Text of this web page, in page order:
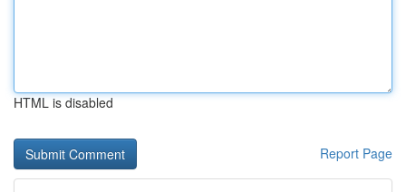
HTML is disabled
Report Page